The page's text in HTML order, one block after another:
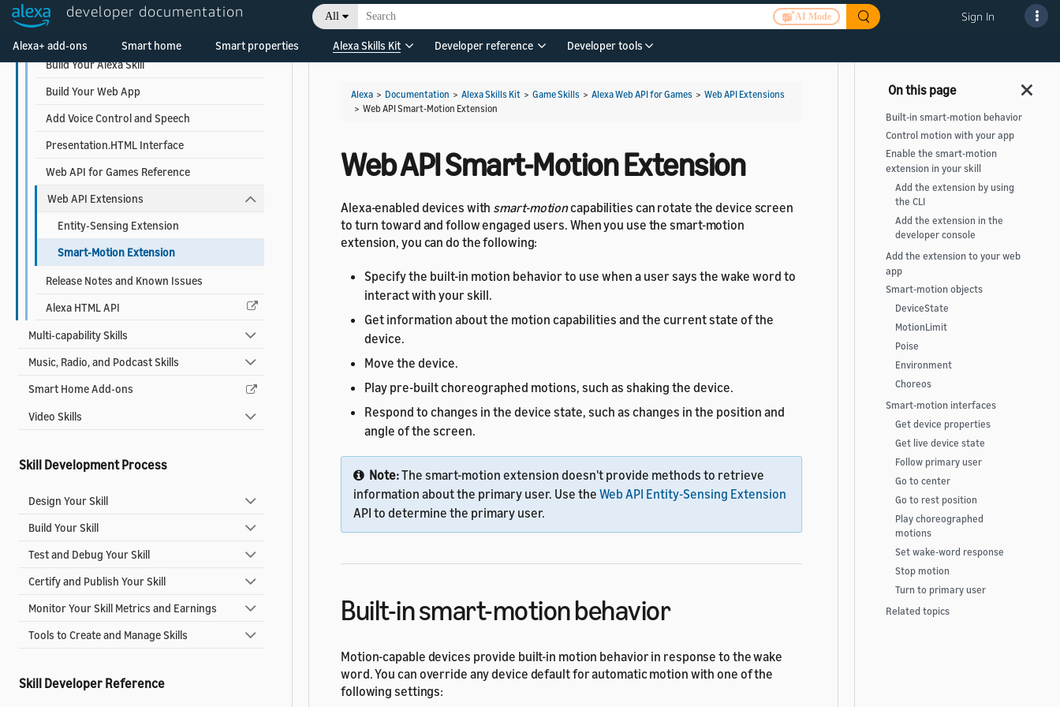
developer documentation All AI Mode Sign In
Alexa+ add-ons Smart home Smart properties Alexa Skills Kit Developer reference Developer tools
Game Skills
Build Your Alexa Skill
Build Your Web App
Add Voice Control and Speech
Presentation.HTML Interface
Web API for Games Reference
Web API Extensions
Entity-Sensing Extension
Smart-Motion Extension
Release Notes and Known Issues
Alexa HTML API
Multi-capability Skills
Music, Radio, and Podcast Skills
Smart Home Add-ons
Video Skills
Skill Development Process
Design Your Skill
Build Your Skill
Test and Debug Your Skill
Certify and Publish Your Skill
Monitor Your Skill Metrics and Earnings
Tools to Create and Manage Skills
Skill Developer Reference
Alexa > Documentation > Alexa Skills Kit > Game Skills > Alexa Web API for Games > Web API Extensions
> Web API Smart-Motion Extension
Web API Smart-Motion Extension
Alexa-enabled devices with smart-motioncapabilities can rotate the device screen
to turn toward and follow engaged users. When you use the smart-motion
extension, you can do the following:
Specify the built-in motion behavior to use when a user says the wake word to
interact with your skill.
Get information about the motion capabilities and the current state of the
device.
Move the device.
Play pre-built choreographed motions, such as shaking the device.
Respond to changes in the device state, such as changes in the position and
angle of the screen.
Note:The smart-motion extension doesn't provide methods to retrieve
information about the primary user. Use the Web API Entity-Sensing Extension
API to determine the primary user.
Built-in smart-motion behavior
Motion-capable devices provide built-in motion behavior in response to the wake
word. You can override any device default for automatic motion with one of the
following settings:
Built-in smart-motion behavior
Control motion with your app
Enable the smart-motion
extension in your skill
Add the extension by using
the CLI
Add the extension in the
developer console
Add the extension to your web
app
Smart-motion objects
DeviceState
MotionLimit
Poise
Environment
Choreos
Smart-motion interfaces
Get device properties
Get live device state
Follow primary user
Go to center
Go to rest position
Play choreographed
motions
Set wake-word response
Stop motion
Turn to primary user
Related topics
Welcome! Ask the DevAssistant